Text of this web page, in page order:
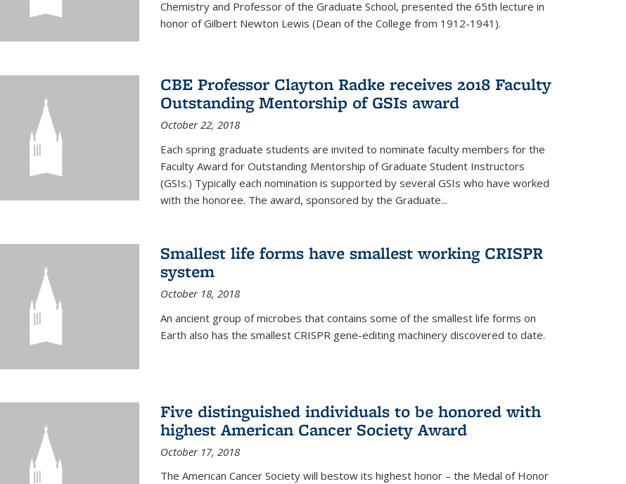
Chemistry and Professor of the Graduate School, presented the 65th lecture in
honor of Gilbert Newton Lewis (Dean of the College from 1912-1941).
CBE Professor Clayton Radke receives 2018 Faculty
Outstanding Mentorship of GSIs award
October 22, 2018
Each spring graduate students are invited to nominate faculty members for the
Faculty Award for Outstanding Mentorship of Graduate Student Instructors
(GSIs.) Typically each nomination is supported by several GSIs who have worked
with the honoree. The award, sponsored by the Graduate...
Smallest life forms have smallest working CRISPR
system
October 18, 2018
An ancient group of microbes that contains some of the smallest life forms on
Earth also has the smallest CRISPR gene-editing machinery discovered to date.
Five distinguished individuals to be honored with
highest American Cancer Society Award
October 17, 2018
The American Cancer Society will bestow its highest honor – the Medal of Honor